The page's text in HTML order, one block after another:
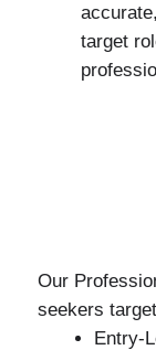
target
Our
seekers
Entry-